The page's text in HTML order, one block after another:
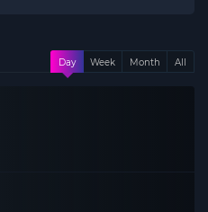
Day Week Month All